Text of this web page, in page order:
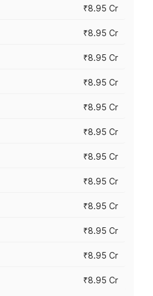
₹8.95 Cr
₹8.95 Cr
₹8.95 Cr
₹8.95 Cr
₹8.95 Cr
₹8.95 Cr
₹8.95 Cr
₹8.95 Cr
₹8.95 Cr
₹8.95 Cr
₹8.95 Cr
₹8.95 Cr